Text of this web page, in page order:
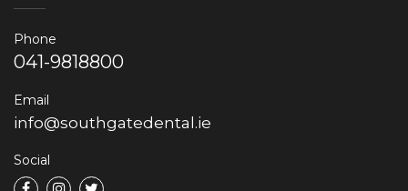
Phone
041-9818800
Email
info@southgatedental.ie
Social